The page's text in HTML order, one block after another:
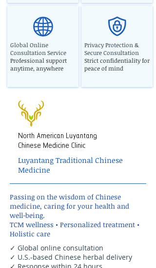
Global Online
Consultation Service
Professional support
anytime, anywhere
Privacy Protection &
Secure Consultation
Strict confidentiality for
peace of mind
North American Luyantang
Chinese Medicine Clinic
Luyantang Traditional Chinese
Medicine
Passing on the wisdom of Chinese
medicine, caring for your health and
well-being.
TCM wellness • Personalized treatment •
Holistic care
✓ Global online consultation
✓ U.S.-based Chinese herbal delivery